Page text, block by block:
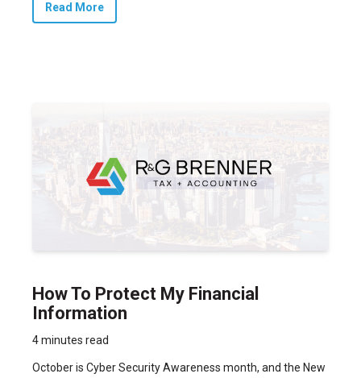
Read More
How To Protect My Financial
Information
4 minutes read
October is Cyber Security Awareness month, and the New